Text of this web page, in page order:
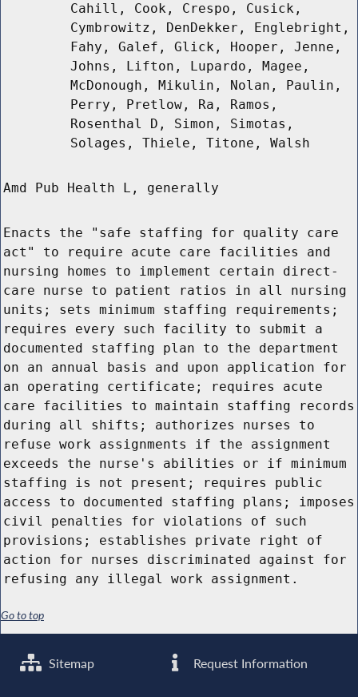
Cahill, Cook, Crespo, Cusick,
Cymbrowitz, DenDekker, Englebright,
Fahy, Galef, Glick, Hooper, Jenne,
Johns, Lifton, Lupardo, Magee,
McDonough, Mikulin, Nolan, Paulin,
Perry, Pretlow, Ra, Ramos,
Rosenthal D, Simon, Simotas,
Solages, Thiele, Titone, Walsh
Amd Pub Health L, generally
Enacts the "safe staffing for quality care
act" to require acute care facilities and
nursing homes to implement certain direct-
care nurse to patient ratios in all nursing
units; sets minimum staffing requirements;
requires every such facility to submit a
documented staffing plan to the department
on an annual basis and upon application for
an operating certificate; requires acute
care facilities to maintain staffing records
during all shifts; authorizes nurses to
refuse work assignments if the assignment
exceeds the nurse's abilities or if minimum
staffing is not present; requires public
access to documented staffing plans; imposes
civil penalties for violations of such
provisions; establishes private right of
action for nurses discriminated against for
refusing any illegal work assignment.
Go to top
Sitemap Request Information